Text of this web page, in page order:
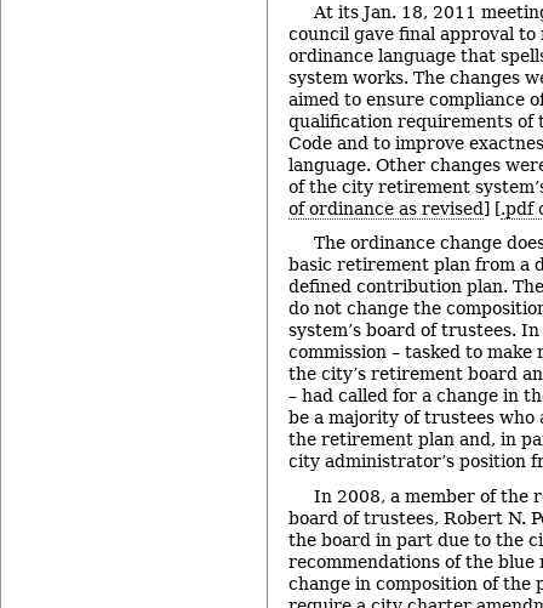
At its Jan. 18, 2011
council gave final approval to
ordinance language that
system works. The changes
aimed to ensure compliance
qualification requirements of
Code and to improve
language. Other changes
of the city retirement
of ordinance as revised ] [.pdf
The ordinance change
basic retirement plan from a
defined contribution plan.
do not change the
system’s board of trustees.
commission – tasked to
the city’s retirement board
– had called for a change in
be a majority of trustees who
the retirement plan and, in
city administrator’s position
In 2008, a member of the
board of trustees, Robert N.
the board in part due to the
recommendations of the blue
change in composition of the